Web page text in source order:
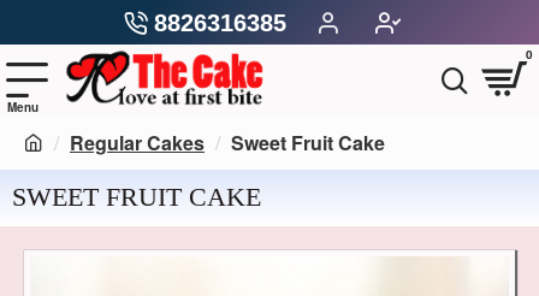
8826316385
0
Regular Cakes Sweet Fruit Cake
SWEET FRUIT CAKE